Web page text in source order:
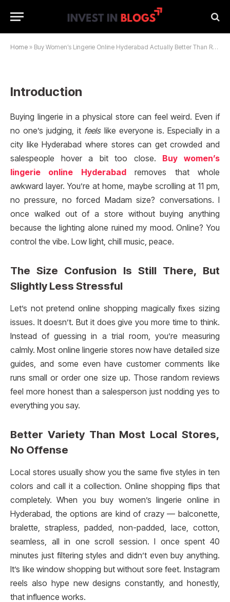
Home » Buy Women’s Lingerie Online Hyderabad Actually Better Than Running Around Physical Stores All Day?
All Day?
Introduction
Buying lingerie in a physical store can feel weird. Even if
no one’s judging, it feelslike everyone is. Especially in a
city like Hyderabad where stores can get crowded and
salespeople hover a bit too close. Buy women’s
lingerie online Hyderabadremoves that whole
awkward layer. You’re at home, maybe scrolling at 11 pm,
no pressure, no forced Madam size? conversations. I
once walked out of a store without buying anything
because the lighting alone ruined my mood. Online? You
control the vibe. Low light, chill music, peace.
The Size Confusion Is Still There, But
Slightly Less Stressful
Let’s not pretend online shopping magically fixes sizing
issues. It doesn’t. But it does give you more time to think.
Instead of guessing in a trial room, you’re measuring
calmly. Most online lingerie stores now have detailed size
guides, and some even have customer comments like
runs small or order one size up. Those random reviews
feel more honest than a salesperson just nodding yes to
everything you say.
Better Variety Than Most Local Stores,
No Offense
Local stores usually show you the same five styles in ten
colors and call it a collection. Online shopping flips that
completely. When you buy women’s lingerie online in
Hyderabad, the options are kind of crazy — balconette,
bralette, strapless, padded, non-padded, lace, cotton,
seamless, all in one scroll session. I once spent 40
minutes just filtering styles and didn’t even buy anything.
It’s like window shopping but without sore feet. Instagram
reels also hype new designs constantly, and honestly,
that influence works.